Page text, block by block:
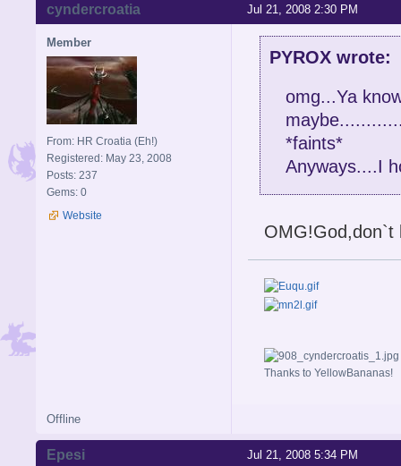
Jul 21, 2008 2:30 PM
cyndercroatia
Member
From: HR Croatia (Eh!)
Registered: May 23, 2008
Posts: 237
Gems: 0
Website
PYROX wrote:
omg...Ya
*faints*
Anyways....I
OMG!God,don`t
Thanks to YellowBananas!
Offline
Jul 21, 2008 5:34 PM
Epesi